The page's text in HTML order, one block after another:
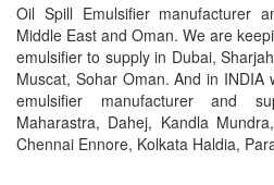
Oil Spill Emulsifier manufacturer
Middle East and Oman. We are
emulsifier to supply in Dubai,
Muscat, Sohar Oman. And in
emulsifier manufacturer and
Maharastra, Dahej, Kandla
Chennai Ennore, Kolkata Haldia,